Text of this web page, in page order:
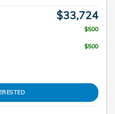
$33,724
$500
$500